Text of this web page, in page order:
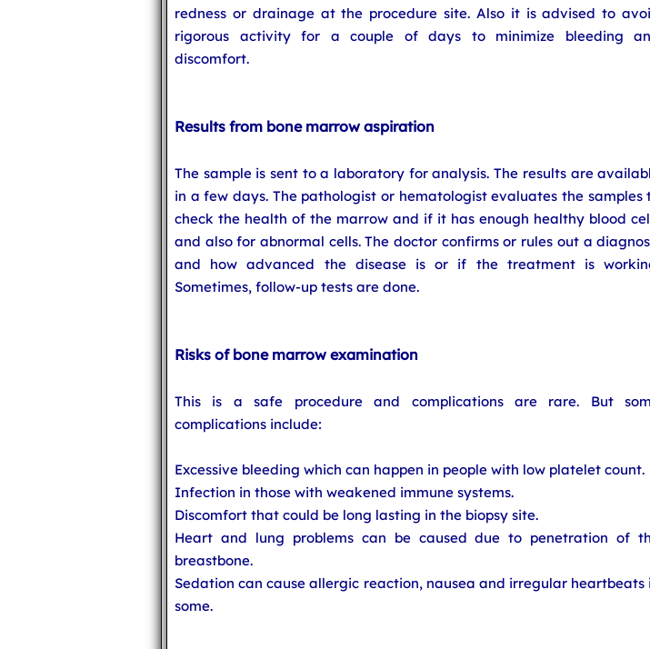
redness or drainage at the procedure site. Also it is advised to
rigorous activity for a couple of days to minimize bleeding
discomfort.
Results from bone marrow aspiration
The sample is sent to a laboratory for analysis. The results are
in a few days. The pathologist or hematologist evaluates the samples
check the health of the marrow and if it has enough healthy blood
and also for abnormal cells. The doctor confirms or rules out a
and how advanced the disease is or if the treatment is
Sometimes, follow-up tests are done.
Risks of bone marrow examination
This is a safe procedure and complications are rare. But
complications include:
Excessive bleeding which can happen in people with low platelet count.
Infection in those with weakened immune systems.
Discomfort that could be long lasting in the biopsy site.
Heart and lung problems can be caused due to penetration of
breastbone.
Sedation can cause allergic reaction, nausea and irregular heartbeats
some.